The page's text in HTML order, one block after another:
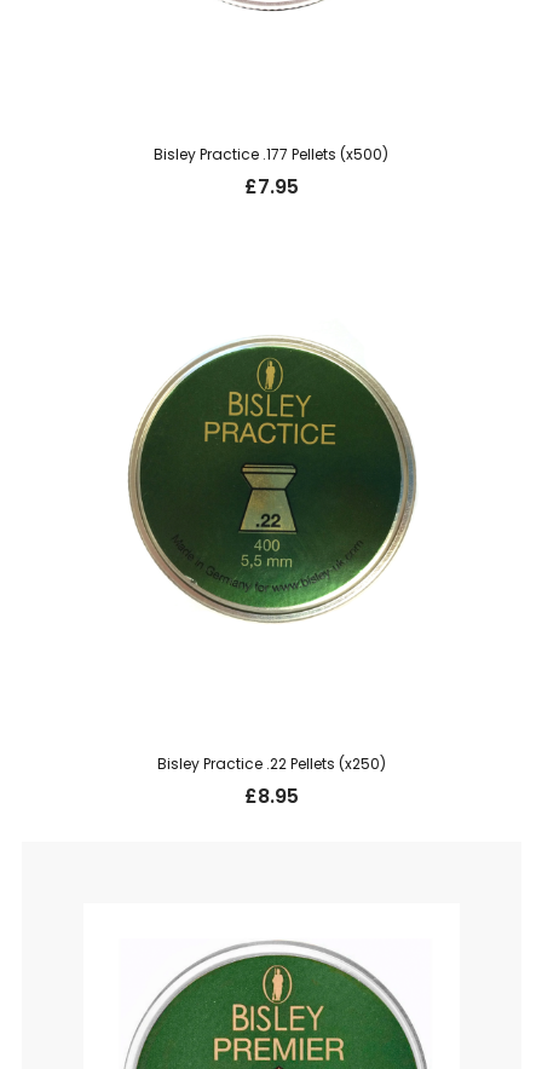
Bisley Practice .177 Pellets (x500)
£7.95
Bisley Practice .22 Pellets (x250)
£8.95